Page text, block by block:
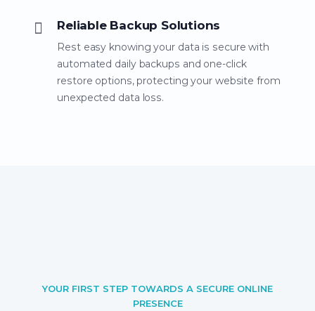
Reliable Backup Solutions
Rest easy knowing your data is secure with
automated daily backups and one-click
restore options, protecting your website from
unexpected data loss.
YOUR FIRST STEP TOWARDS A SECURE ONLINE
PRESENCE